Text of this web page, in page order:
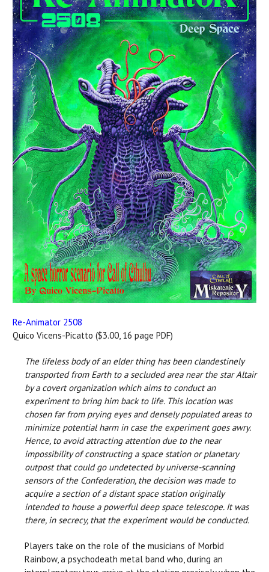
Re-Animator 2508
Quico Vicens-Picatto ($3.00, 16 page PDF)
The lifeless body of an elder thing has been clandestinely
transported from Earth to a secluded area near the star Altair
by a covert organization which aims to conduct an
experiment to bring him back to life. This location was
chosen far from prying eyes and densely populated areas to
minimize potential harm in case the experiment goes awry.
Hence, to avoid attracting attention due to the near
impossibility of constructing a space station or planetary
outpost that could go undetected by universe-scanning
sensors of the Confederation, the decision was made to
acquire a section of a distant space station originally
intended to house a powerful deep space telescope. It was
there, in secrecy, that the experiment would be conducted.
Players take on the role of the musicians of Morbid
Rainbow, a psychodeath metal band who, during an